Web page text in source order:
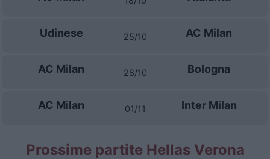
Udinese 25/10 AC Milan
AC Milan 28/10 Bologna
AC Milan 01/11 Inter Milan
Prossime partite Hellas Verona